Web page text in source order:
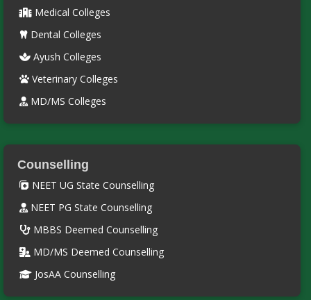
Medical Colleges
Dental Colleges
Ayush Colleges
Veterinary Colleges
MD/MS Colleges
Counselling
NEET UG State Counselling
NEET PG State Counselling
MBBS Deemed Counselling
MD/MS Deemed Counselling
JosAA Counselling